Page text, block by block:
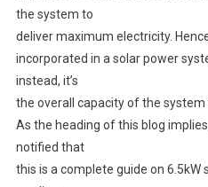
the system to
deliver maximum electricity.
incorporated in a solar power
instead, it’s
the overall capacity of the
As the heading of this blog
notified that
this is a complete guide on 6.5kW